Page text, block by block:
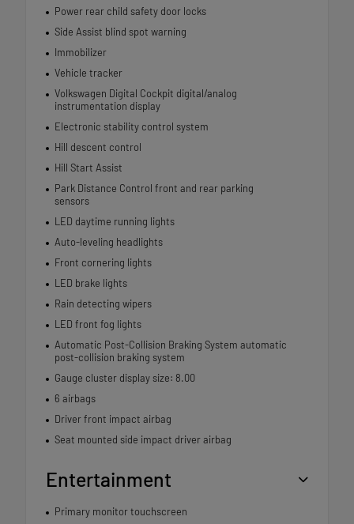
Power rear child safety door locks
Side Assist blind spot warning
Immobilizer
Vehicle tracker
Volkswagen Digital Cockpit digital/analog
instrumentation display
Electronic stability control system
Hill descent control
Hill Start Assist
Park Distance Control front and rear parking
sensors
LED daytime running lights
Auto-leveling headlights
Front cornering lights
LED brake lights
Rain detecting wipers
LED front fog lights
Automatic Post-Collision Braking System automatic
post-collision braking system
Gauge cluster display size: 8.00
6 airbags
Driver front impact airbag
Seat mounted side impact driver airbag
Entertainment
Primary monitor touchscreen